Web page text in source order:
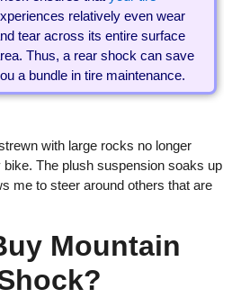
relatively even wear
tear across its entire surface
Thus, a rear shock can save
a bundle in tire maintenance.
with large rocks no longer
The plush suspension soaks up
me to steer around others that are
Mountain